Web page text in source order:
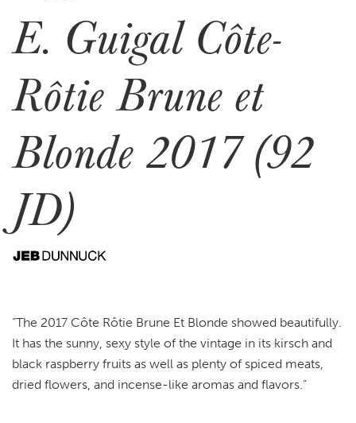
E. Guigal Côte-
Rôtie Brune et
Blonde 2017 (92
JD)
“The 2017 Côte Rôtie Brune Et Blonde showed beautifully.
It has the sunny, sexy style of the vintage in its kirsch and
black raspberry fruits as well as plenty of spiced meats,
dried flowers, and incense-like aromas and flavors.”